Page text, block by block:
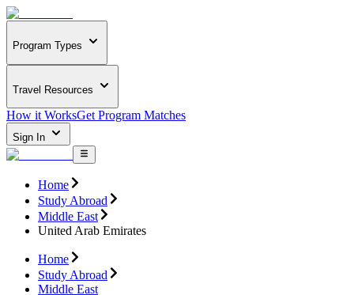
Program Types
Travel Resources
How it WorksGet Program Matches
Sign In
Home
Study Abroad
Middle East
United Arab Emirates
Home
Study Abroad
Middle East